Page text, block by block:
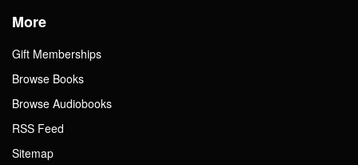
More
Gift Memberships
Browse Books
Browse Audiobooks
RSS Feed
Sitemap